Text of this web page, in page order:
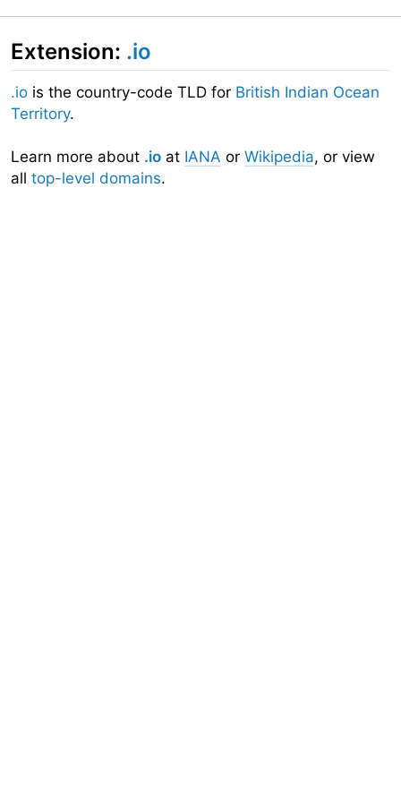
Extension: .io
.io is the country-code TLD for British Indian Ocean
Territory.
Learn more about .io at IANA or Wikipedia, or view
all top-level domains.